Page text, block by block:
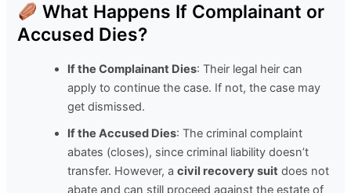
What Happens If Complainant or
Accused Dies?
If the Complainant Dies: Their legal heir can
apply to continue the case. If not, the case may
get dismissed.
If the Accused Dies: The criminal complaint
abates (closes), since criminal liability doesn’t
transfer. However, acivil recovery suit does not
abate and can still proceed against the estate of